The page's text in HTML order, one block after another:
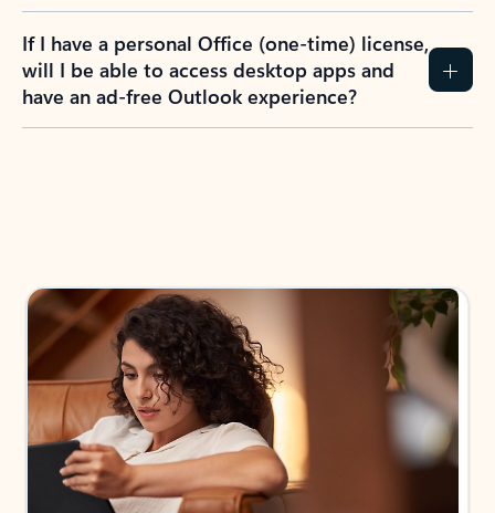
If I have a personal Office (one-time) license,
will I be able to access desktop apps and
have an ad-free Outlook experience?